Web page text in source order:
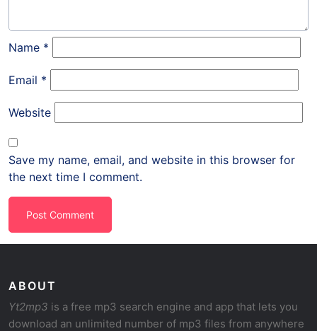
Name *
Email *
Website
Save my name, email, and website in this browser for
the next time I comment.
ABOUT
Yt2mp3 is a free mp3 search engine and app that lets you
download an unlimited number of mp3 files from anywhere